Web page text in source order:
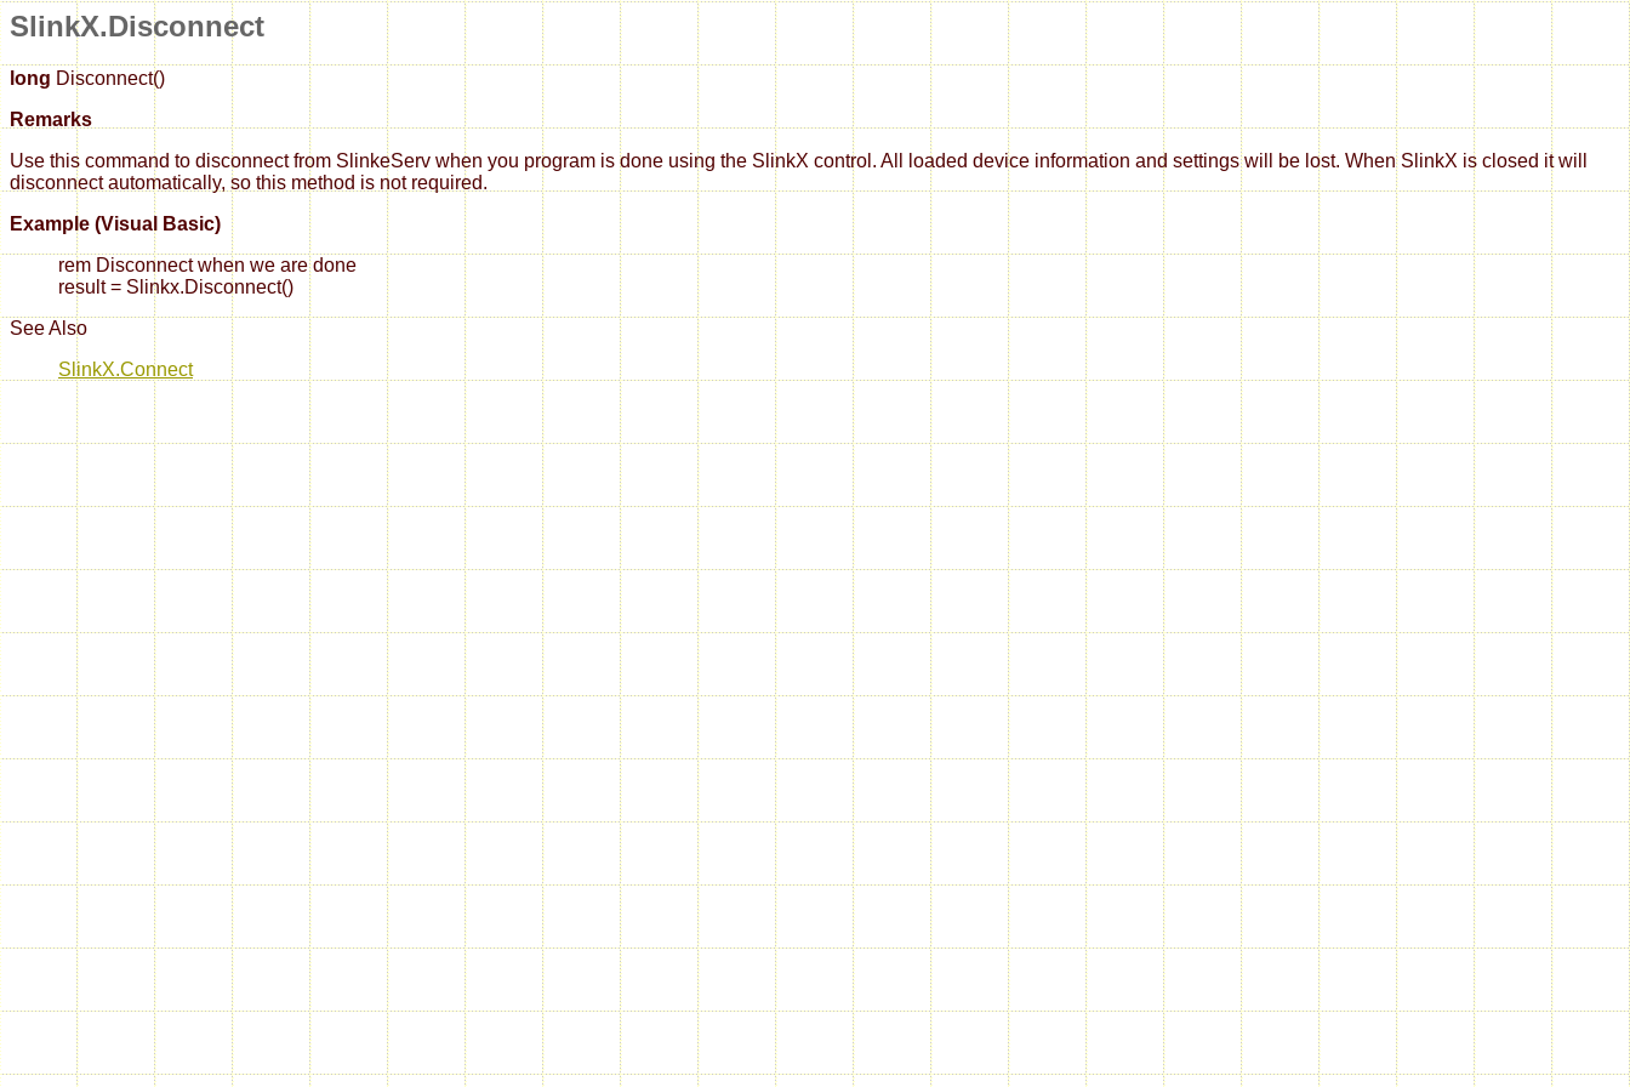
SlinkX.Disconnect
long Disconnect()
Remarks
Use this command to disconnect from SlinkeServ when you program is done using the SlinkX control. All loaded device information and settings will be lost. When SlinkX is closed it will
disconnect automatically, so this method is not required.
Example (Visual Basic)
rem Disconnect when we are done
result = Slinkx.Disconnect()
See Also
SlinkX.Connect